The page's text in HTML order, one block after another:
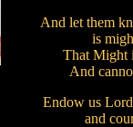
And let them
is
That Might
And
Endow us
and